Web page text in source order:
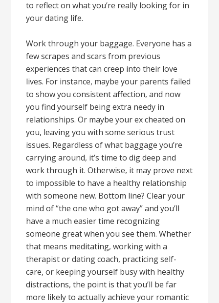
to reflect on what you’re really looking for in
your dating life.
Work through your baggage. Everyone has a
few scrapes and scars from previous
experiences that can creep into their love
lives. For instance, maybe your parents failed
to show you consistent affection, and now
you find yourself being extra needy in
relationships. Or maybe your ex cheated on
you, leaving you with some serious trust
issues. Regardless of what baggage you’re
carrying around, it’s time to dig deep and
work through it. Otherwise, it may prove next
to impossible to have a healthy relationship
with someone new. Bottom line? Clear your
mind of “the one who got away” and you’ll
have a much easier time recognizing
someone great when you see them. Whether
that means meditating, working with a
therapist or dating coach, practicing self-
care, or keeping yourself busy with healthy
distractions, the point is that you’ll be far
more likely to actually achieve your romantic